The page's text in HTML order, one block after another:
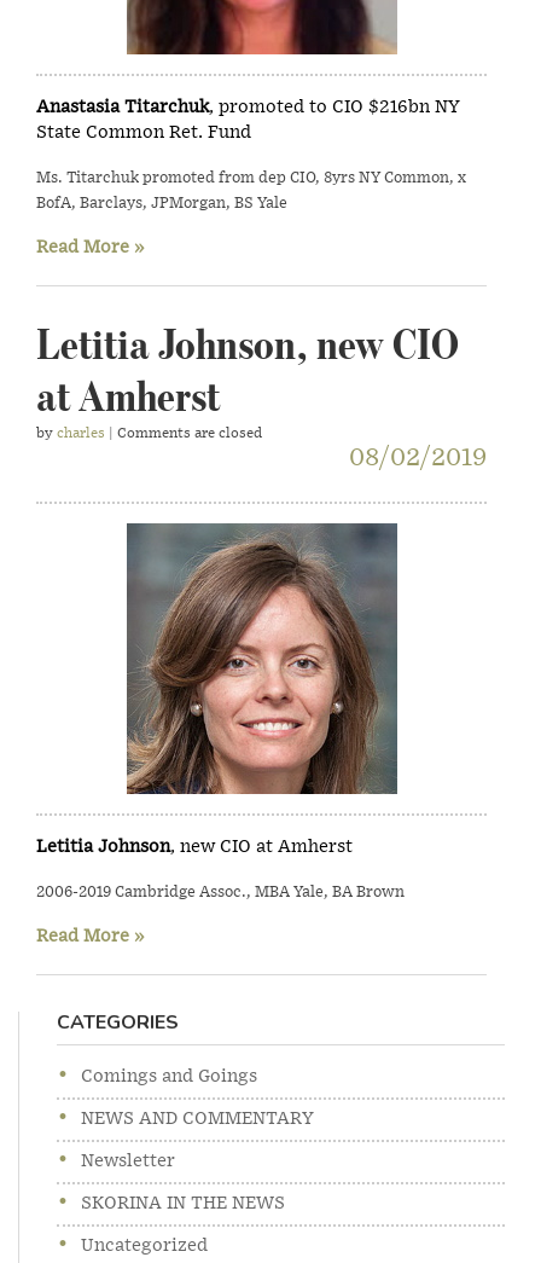
Anastasia Titarchuk, promoted to CIO $216bn NY
State Common Ret. Fund
Ms. Titarchuk promoted from dep CIO, 8yrs NY Common, x
BofA, Barclays, JPMorgan, BS Yale
Read More »
Letitia Johnson, new CIO
at Amherst
by charles | Comments are closed
08/02/2019
Letitia Johnson, new CIO at Amherst
2006-2019 Cambridge Assoc., MBA Yale, BA Brown
Read More »
CATEGORIES
Comings and Goings
NEWS AND COMMENTARY
Newsletter
SKORINA IN THE NEWS
Uncategorized